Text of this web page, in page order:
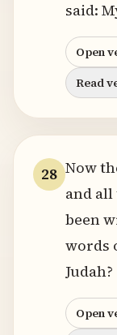
said:
Open
Read
28 Now
and all
been
words
Judah?
Open